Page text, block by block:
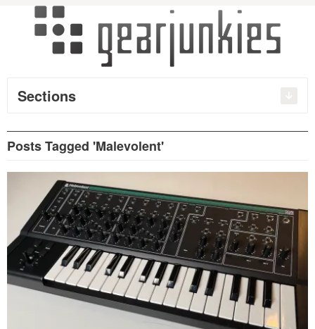
Sections
Posts Tagged 'Malevolent'